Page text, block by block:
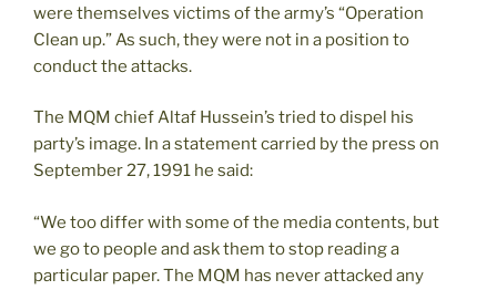
were themselves victims of the army’s “Operation
Clean up.” As such, they were not in a position to
conduct the attacks.
The MQM chief Altaf Hussein’s tried to dispel his
party’s image. In a statement carried by the press on
September 27, 1991 he said:
“We too differ with some of the media contents, but
we go to people and ask them to stop reading a
particular paper. The MQM has never attacked any